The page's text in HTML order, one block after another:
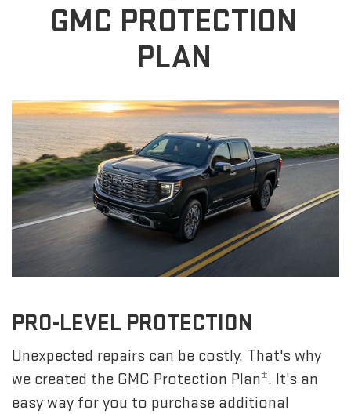
GMC PROTECTION
PLAN
PRO-LEVEL PROTECTION
Unexpected repairs can be costly. That's why
we created the GMC Protection Plan±. It's an
easy way for you to purchase additional